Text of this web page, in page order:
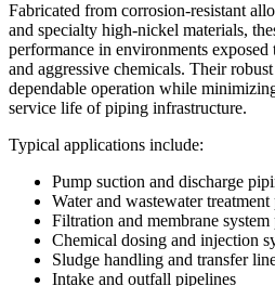
Fabricated from corrosion-resistant
and specialty high-nickel materials,
performance in environments exposed
and aggressive chemicals. Their
dependable operation while
service life of piping infrastructure.
Typical applications include:
Pump suction and discharge
Water and wastewater treatment
Filtration and membrane
Chemical dosing and injection
Sludge handling and transfer
Intake and outfall pipelines